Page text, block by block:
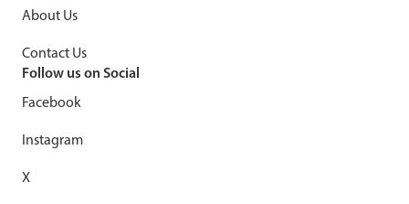
About Us
Contact Us
Follow us on Social
Facebook
Instagram
X